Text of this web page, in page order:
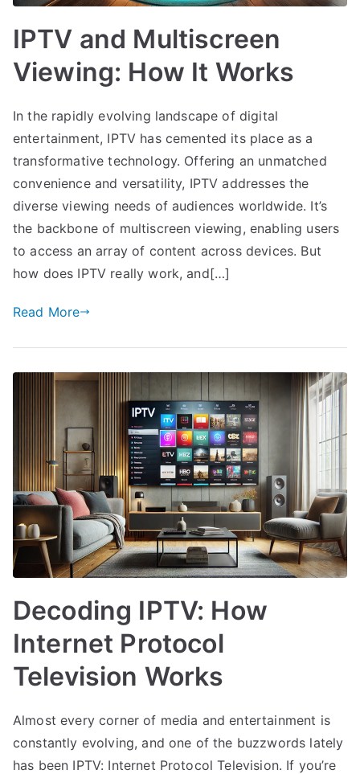
IPTV and Multiscreen
Viewing: How It Works
In the rapidly evolving landscape of digital
entertainment, IPTV has cemented its place as a
transformative technology. Offering an unmatched
convenience and versatility, IPTV addresses the
diverse viewing needs of audiences worldwide. It’s
the backbone of multiscreen viewing, enabling users
to access an array of content across devices. But
how does IPTV really work, and[…]
Read More
Decoding IPTV: How
Internet Protocol
Television Works
Almost every corner of media and entertainment is
constantly evolving, and one of the buzzwords lately
has been IPTV: Internet Protocol Television. If you’re